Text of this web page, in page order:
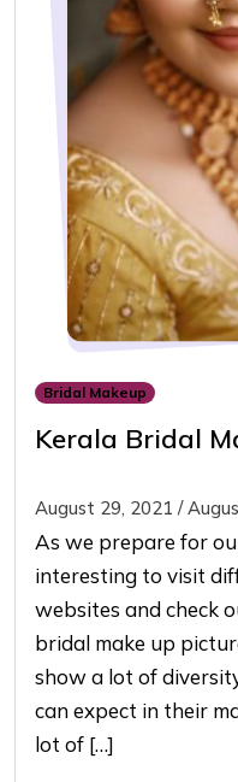
Bridal Makeup
Kerala Bridal
August 29, 2021 /
As we prepare for
interesting to visit
websites and check
bridal make up
show a lot of
can expect in their
lot of […]